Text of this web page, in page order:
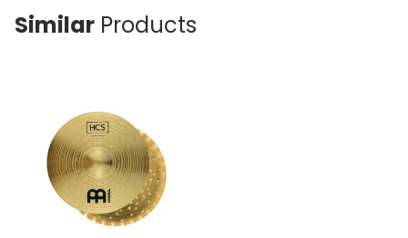
Similar Products